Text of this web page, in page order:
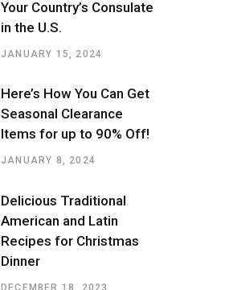
Your Country’s Consulate
in the U.S.
JANUARY 15, 2024
Here’s How You Can Get
Seasonal Clearance
Items for up to 90% Off!
JANUARY 8, 2024
Delicious Traditional
American and Latin
Recipes for Christmas
Dinner
DECEMBER 18, 2023